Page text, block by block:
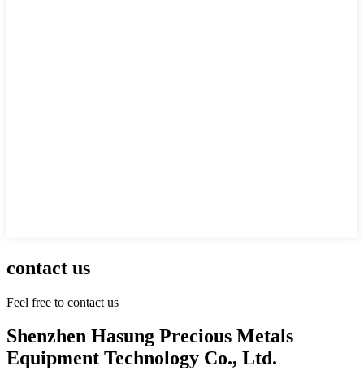
contact us
Feel free to contact us
Shenzhen Hasung Precious Metals
Equipment Technology Co., Ltd.